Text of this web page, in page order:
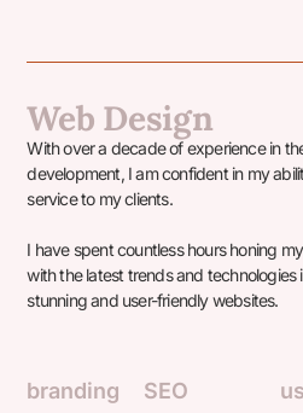
branding
SEO
Web Design
With over a decade of experience in
development, I am confident in my
service to my clients.
I have spent countless hours honing
with the latest trends and technologies
stunning and user-friendly websites.